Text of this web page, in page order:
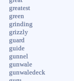
greatest
green
grinding
grizzly
guard
guide
gunnel
gunwale
gunwaledeck